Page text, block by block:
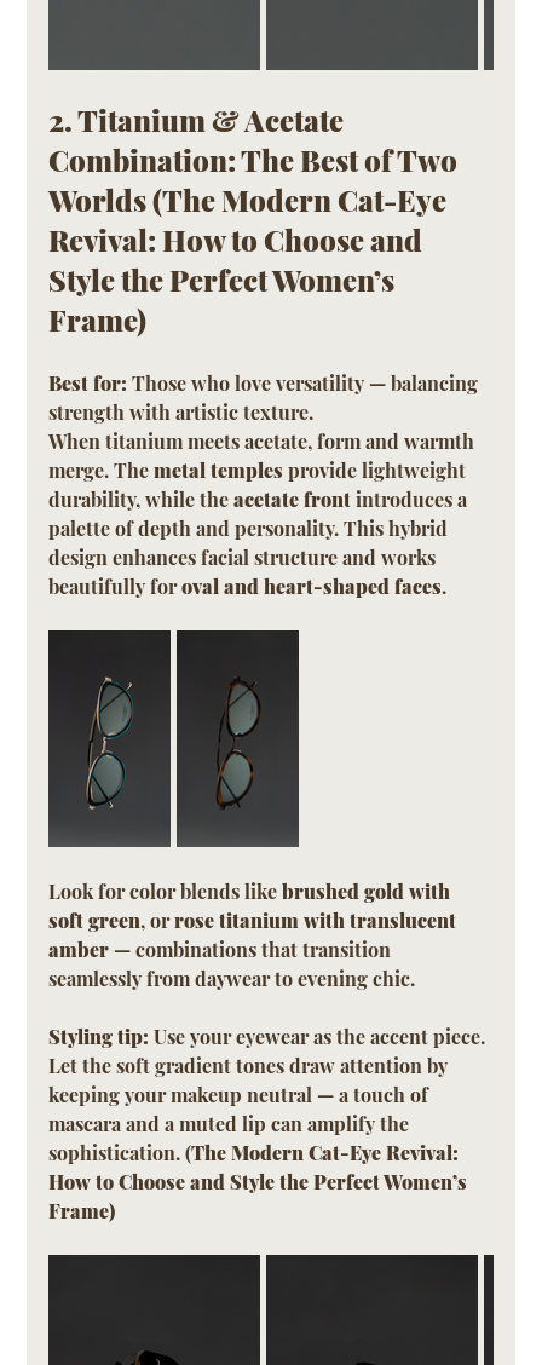
2. Titanium & Acetate
Combination: The Best of Two
Worlds (The Modern Cat-Eye
Revival: How to Choose and
Style the Perfect Women’s
Frame)
Best for: Those who love versatility — balancing
strength with artistic texture.
When titanium meets acetate, form and warmth
merge. The metal temples provide lightweight
durability, while the acetate front introduces a
palette of depth and personality. This hybrid
design enhances facial structure and works
beautifully for oval and heart-shaped faces.
Look for color blends like brushed gold with
soft green, or rose titanium with translucent
amber — combinations that transition
seamlessly from daywear to evening chic.
Styling tip: Use your eyewear as the accent piece.
Let the soft gradient tones draw attention by
keeping your makeup neutral — a touch of
mascara and a muted lip can amplify the
sophistication. (The Modern Cat-Eye Revival:
How to Choose and Style the Perfect Women’s
Frame)